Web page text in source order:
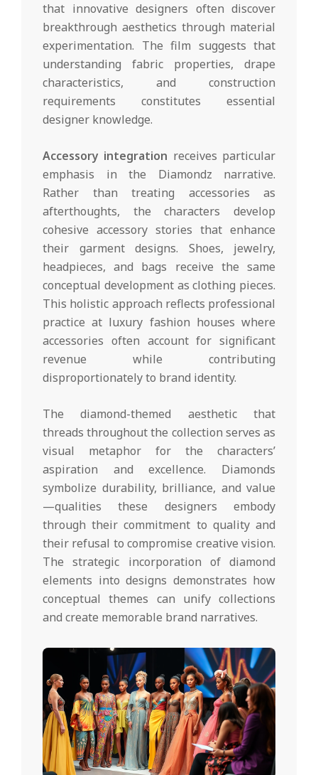
that innovative designers often discover
breakthrough aesthetics through material
experimentation. The film suggests that
understanding fabric properties, drape
characteristics, and construction
requirements constitutes essential
designer knowledge.
Accessory integration receives particular
emphasis in the Diamondz narrative.
Rather than treating accessories as
afterthoughts, the characters develop
cohesive accessory stories that enhance
their garment designs. Shoes, jewelry,
headpieces, and bags receive the same
conceptual development as clothing pieces.
This holistic approach reflects professional
practice at luxury fashion houses where
accessories often account for significant
revenue while contributing
disproportionately to brand identity.
The diamond-themed aesthetic that
threads throughout the collection serves as
visual metaphor for the characters’
aspiration and excellence. Diamonds
symbolize durability, brilliance, and value
—qualities these designers embody
through their commitment to quality and
their refusal to compromise creative vision.
The strategic incorporation of diamond
elements into designs demonstrates how
conceptual themes can unify collections
and create memorable brand narratives.